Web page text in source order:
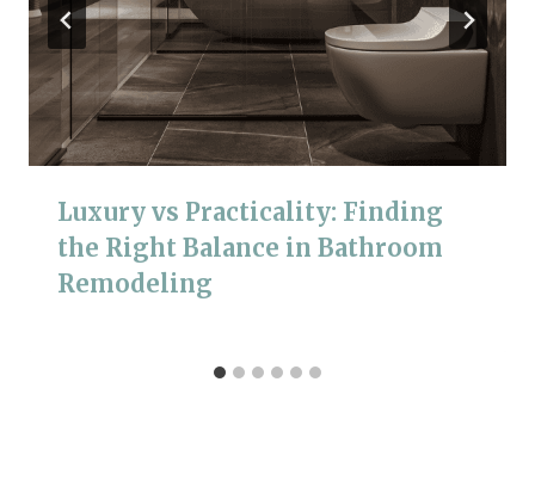
Luxury vs Practicality: Finding
the Right Balance in Bathroom
Remodeling